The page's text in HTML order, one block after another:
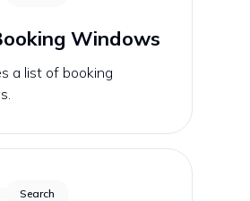
Windows
a list of booking
Search